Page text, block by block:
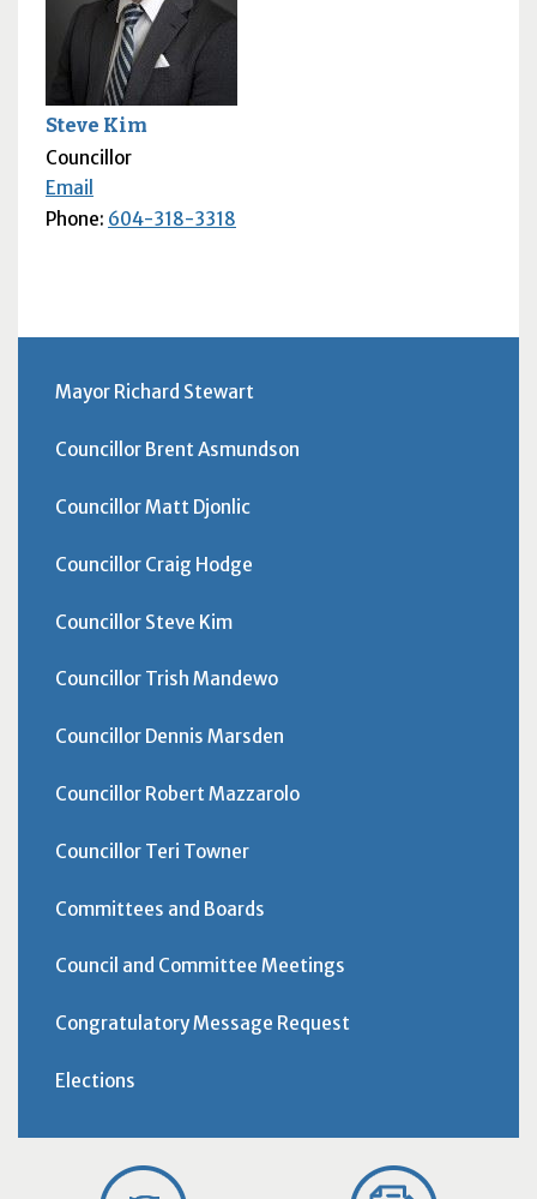
Steve Kim
Councillor
Email
Phone: 604-318-3318
Mayor Richard Stewart
Councillor Brent Asmundson
Councillor Matt Djonlic
Councillor Craig Hodge
Councillor Steve Kim
Councillor Trish Mandewo
Councillor Dennis Marsden
Councillor Robert Mazzarolo
Councillor Teri Towner
Committees and Boards
Council and Committee Meetings
Congratulatory Message Request
Elections